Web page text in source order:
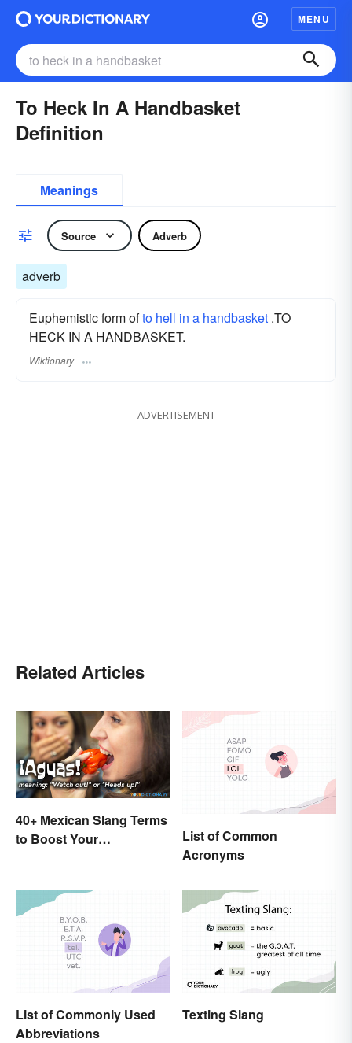
MENU
To Heck In A Handbasket
Definition
Meanings
Source Adverb
adverb
Euphemistic form ofto hell in a handbasket .TO
HECK IN A HANDBASKET.
Wiktionary
ADVERTISEMENT
Related Articles
40+ Mexican Slang Terms
to Boost Your
List of Common
Acronyms
List of Commonly Used
Abbreviations
Texting Slang